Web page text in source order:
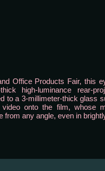
Office Products Fair, this
high-luminance rear-
to a 3-millimeter-thick glass
onto the film, whose
from any angle, even in